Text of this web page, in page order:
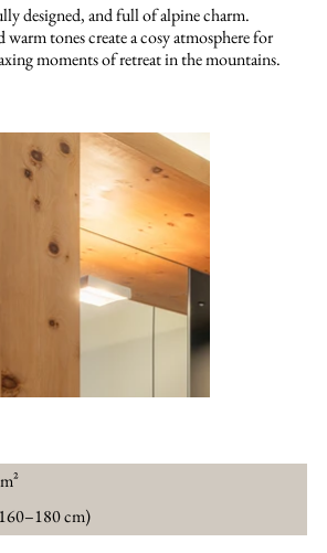
designed, and full of alpine charm.
tones create a cosy atmosphere for
moments of retreat in the mountains.
cm)